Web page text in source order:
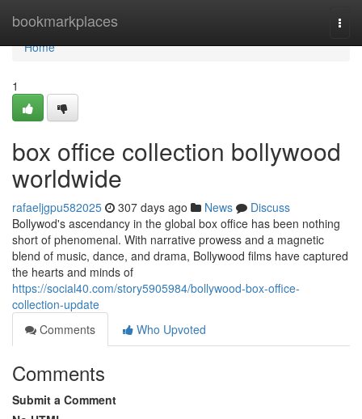
bookmarkplaces
Home
Home
1
box office collection bollywood
worldwide
rafaeljgpu582025 307 days ago News
Discuss
Bollywod's ascendancy in the global box office has been nothing
short of phenomenal. With narrative prowess and a magnetic
blend of music, dance, and drama, Bollywood films have captured
the hearts and minds of
https://social40.com/story5905984/bollywood-box-office-
collection-update
Comments
Who Upvoted
Comments
Submit a Comment